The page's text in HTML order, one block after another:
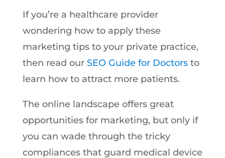
If you’re a healthcare provider
wondering how to apply these
marketing tips to your private practice,
then read our SEO Guide for Doctorsto
learn how to attract more patients.
The online landscape offers great
opportunities for marketing, but only if
you can wade through the tricky
compliances that guard medical device